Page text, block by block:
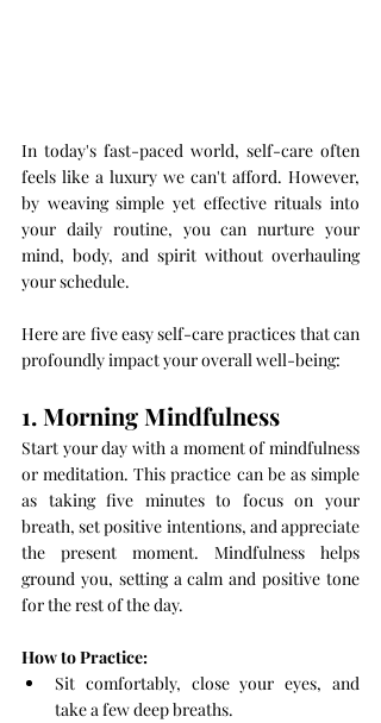
In today's fast-paced world, self-care often
feels like a luxury we can't afford. However,
by weaving simple yet effective rituals into
your daily routine, you can nurture your
mind, body, and spirit without overhauling
your schedule.
Here are five easy self-care practices that can
profoundly impact your overall well-being:
1. Morning Mindfulness
Start your day with a moment of mindfulness
or meditation. This practice can be as simple
as taking five minutes to focus on your
breath, set positive intentions, and appreciate
the present moment. Mindfulness helps
ground you, setting a calm and positive tone
for the rest of the day.
How to Practice:
Sit comfortably, close your eyes, and
take a few deep breaths.